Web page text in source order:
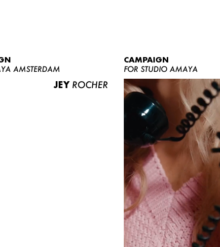
NEWS
ABOUT US
CONTACT
BECOME A EUROMODEL
CONDITIONS
JOBS
AMSTERDAM
JEY ROCHER
CAMPAIGN
FOR STUDIO AMAYA